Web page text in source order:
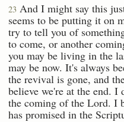
23 And I might say this
seems to be putting it on
try to tell you of
to come, or another
you may be living in the
may be now. It's always
the revival is gone, and
believe we're at the end.
the coming of the Lord. I
has promised in the